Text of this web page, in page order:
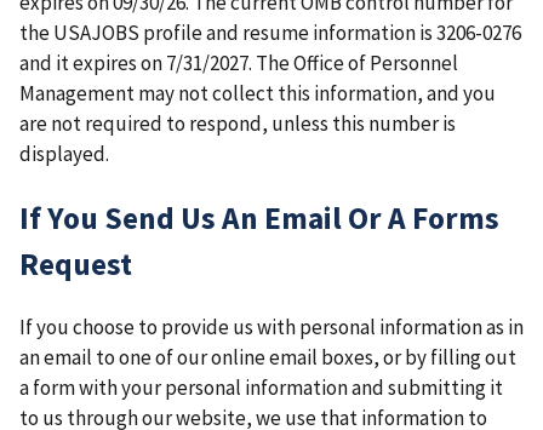
the USAJOBS profile and resume information is 3206-0276
and it expires on 7/31/2027. The Office of Personnel
Management may not collect this information, and you
are not required to respond, unless this number is
displayed.
If You Send Us An Email Or A Forms
Request
If you choose to provide us with personal information as in
an email to one of our online email boxes, or by filling out
a form with your personal information and submitting it
to us through our website, we use that information to